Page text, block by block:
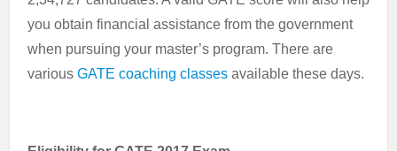
you obtain financial assistance from the government
when pursuing your master’s program. There are
various GATE coaching classes available these days.